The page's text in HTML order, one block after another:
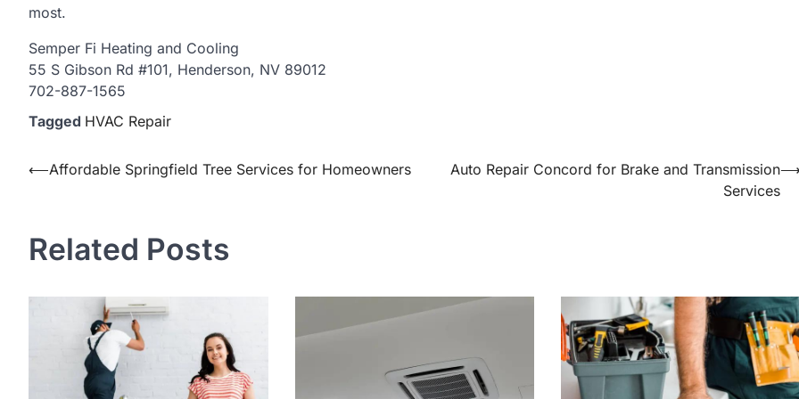
most.
Semper Fi Heating and Cooling
55 S Gibson Rd #101, Henderson, NV 89012
702-887-1565
Tagged HVAC Repair
Post
⟵Affordable Springfield Tree Services for Homeowners
Auto Repair Concord for Brake and Transmission
Services
Related Posts